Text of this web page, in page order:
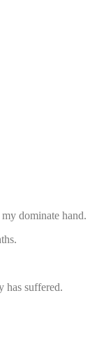
dominate hand.
has suffered.